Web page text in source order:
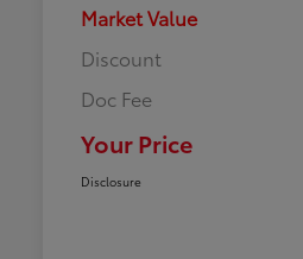
Market Value
Discount
Doc Fee
Your Price
Disclosure